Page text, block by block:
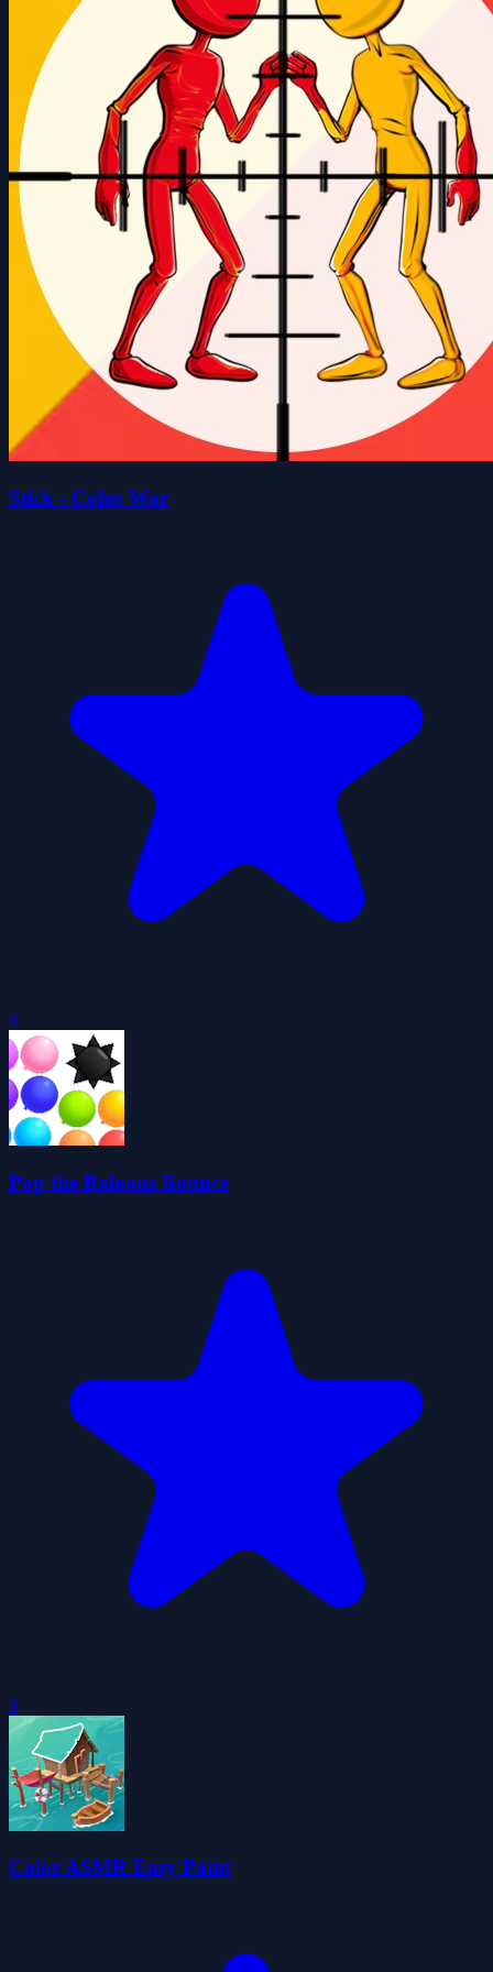
Stick - Color War
0
Pop the Baloons Bounce
0
Color ASMR Easy Paint